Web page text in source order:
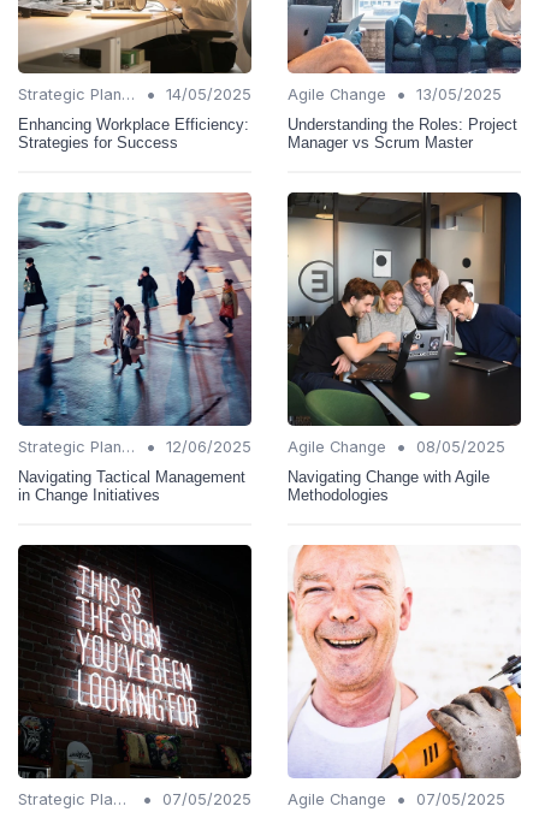
Strategic Planning •
14/05/2025
Enhancing Workplace Efficiency:
Strategies for Success
Agile Change •
13/05/2025
Understanding the Roles: Project
Manager vs Scrum Master
Strategic Planning •
12/06/2025
Navigating Tactical Management
in Change Initiatives
Agile Change •
08/05/2025
Navigating Change with Agile
Methodologies
Strategic Planning •
07/05/2025
Agile Change •
07/05/2025